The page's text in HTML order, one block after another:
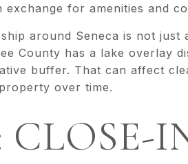
for amenities and
around Seneca is not just
County has a lake overlay
buffer. That can affect
over time.